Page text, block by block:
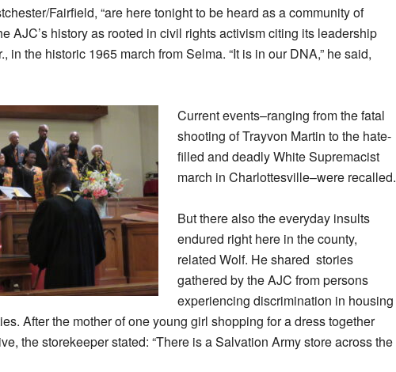
Fairfield, “are here tonight to be heard as a community of
AJC’s history as rooted in civil rights activism citing its leadership
in the historic 1965 march from Selma. “It is in our DNA,” he said,
Current events–ranging from the fatal
shooting of Trayvon Martin to the hate-
filled and deadly White Supremacist
march in Charlottesville–were recalled.
But there also the everyday insults
endured right here in the county,
related Wolf. He shared stories
gathered by the AJC from persons
experiencing discrimination in housing
After the mother of one young girl shopping for a dress together
the storekeeper stated: “There is a Salvation Army store across the